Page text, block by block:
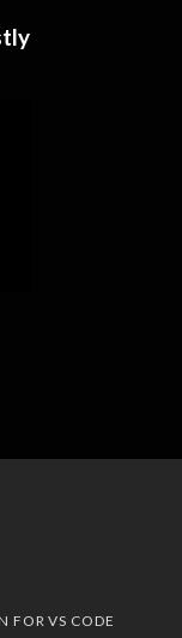
FOR VS CODE